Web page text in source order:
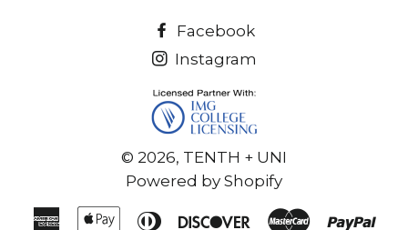
Facebook
Instagram
© 2026, TENTH + UNI
Powered by Shopify
AmericanAppleDiners DiscoverMaster